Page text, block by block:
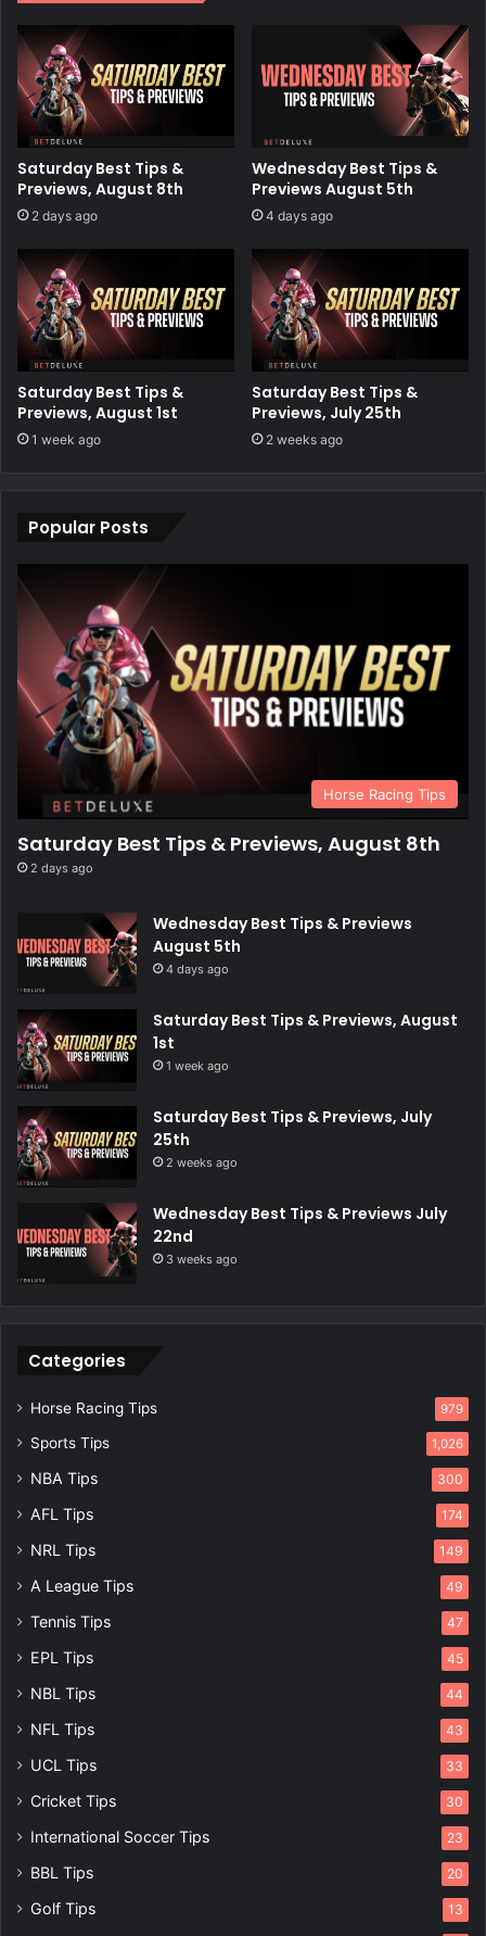
Saturday Best Tips &
Previews, August 8th
2 days ago
Wednesday Best Tips &
Previews August 5th
4 days ago
Saturday Best Tips &
Previews, August 1st
1 week ago
Saturday Best Tips &
Previews, July 25th
2 weeks ago
Popular Posts
Horse Racing Tips
Saturday Best Tips & Previews, August 8th
2 days ago
Wednesday Best Tips & Previews
August 5th
4 days ago
Saturday Best Tips & Previews, August
1st
1 week ago
Saturday Best Tips & Previews, July
25th
2 weeks ago
Wednesday Best Tips & Previews July
22nd
3 weeks ago
Categories
Horse Racing Tips 979
Sports Tips 1,026
NBA Tips 300
AFL Tips 174
NRL Tips 149
A League Tips 49
Tennis Tips 47
EPL Tips 45
NBL Tips 44
NFL Tips 43
UCL Tips 33
Cricket Tips 30
International Soccer Tips 23
BBL Tips 20
Golf Tips 13